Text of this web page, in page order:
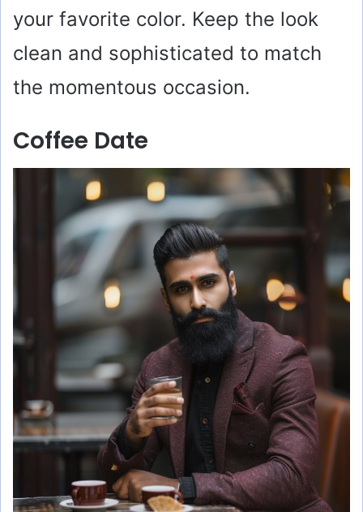
your favorite color. Keep the look
clean and sophisticated to match
the momentous occasion.
Coffee Date